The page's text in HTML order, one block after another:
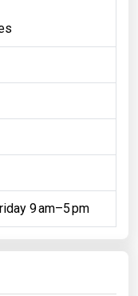
9 am–5 pm